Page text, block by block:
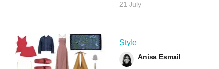
21 July
Style
Anisa Esmail